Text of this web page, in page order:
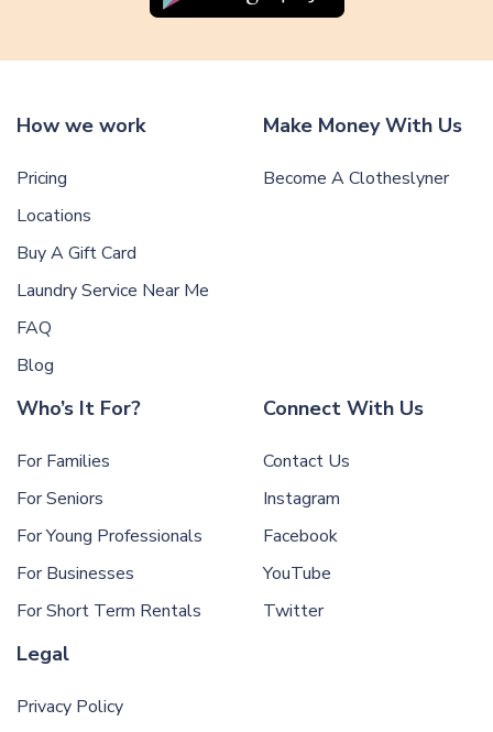
How we work
Pricing
Locations
Buy A Gift Card
Laundry Service Near Me
FAQ
Blog
Make Money With Us
Become A Clotheslyner
Who’s It For?
For Families
For Seniors
For Young Professionals
For Businesses
For Short Term Rentals
Connect With Us
Contact Us
Instagram
Facebook
YouTube
Twitter
Legal
Privacy Policy